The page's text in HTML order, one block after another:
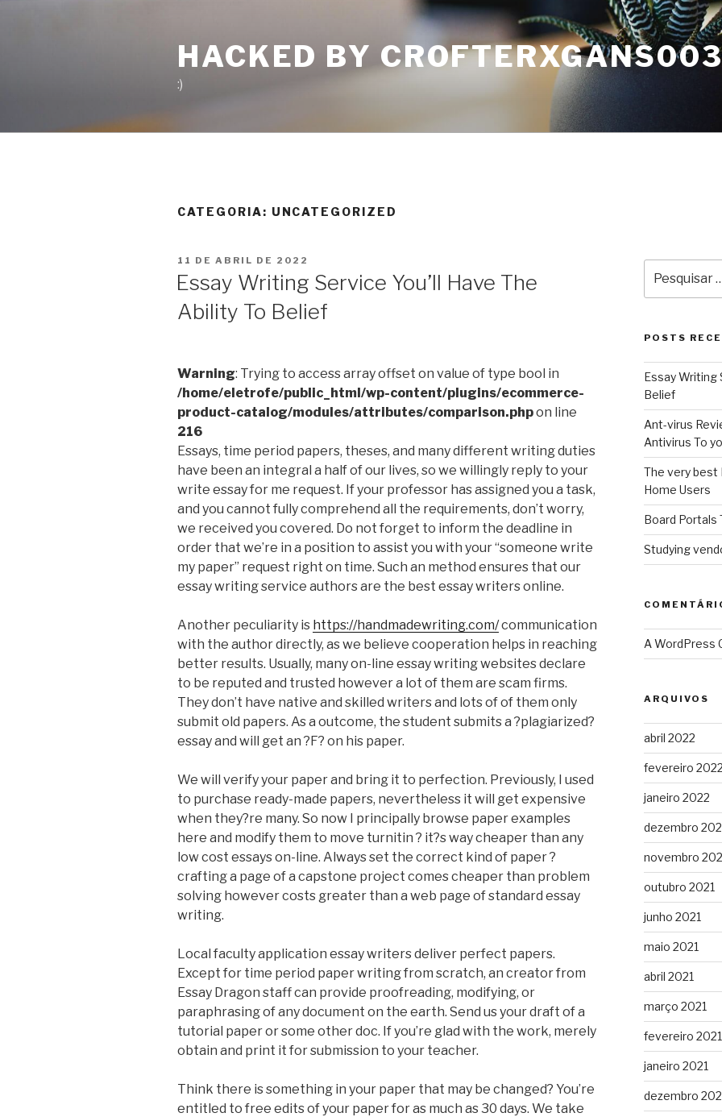
HACKED BY
:)
CATEGORIA: UNCATEGORIZED
PUBLICADO
11 DE ABRIL DE 2022
Essay Writing Service You’ll Have The
Ability To Belief
Warning: Trying to access array offset on value of type bool in
/home/eletrofe/public_html/wp-content/plugins/ecommerce-
product-catalog/modules/attributes/comparison.phpon line
216
Essays, time period papers, theses, and many different writing duties
have been an integral a half of our lives, so we willingly reply to your
write essay for me request. If your professor has assigned you a task,
and you cannot fully comprehend all the requirements, don’t worry,
we received you covered. Do not forget to inform the deadline in
order that we’re in a position to assist you with your “someone write
my paper” request right on time. Such an method ensures that our
essay writing service authors are the best essay writers online.
Another peculiarity is https://handmadewriting.com/communication
with the author directly, as we believe cooperation helps in reaching
better results. Usually, many on-line essay writing websites declare
to be reputed and trusted however a lot of them are scam firms.
They don’t have native and skilled writers and lots of of them only
submit old papers. As a outcome, the student submits a ?plagiarized?
essay and will get an ?F? on his paper.
We will verify your paper and bring it to perfection. Previously, I used
to purchase ready-made papers, nevertheless it will get expensive
when they?re many. So now I principally browse paper examples
here and modify them to move turnitin ? it?s way cheaper than any
low cost essays on-line. Always set the correct kind of paper ?
crafting a page of a capstone project comes cheaper than problem
solving however costs greater than a web page of standard essay
writing.
Local faculty application essay writers deliver perfect papers.
Except for time period paper writing from scratch, an creator from
Essay Dragon staff can provide proofreading, modifying, or
paraphrasing of any document on the earth. Send us your draft of a
tutorial paper or some other doc. If you’re glad with the work, merely
obtain and print it for submission to your teacher.
Think there is something in your paper that may be changed? You’re
entitled to free edits of your paper for as much as 30 days. We take
por:
POSTS
Essay Writing
Belief
Ant-virus
Antivirus To
The very best
Home Users
Board
Studying
A WordPress
ARQUIVOS
abril 2022
fevereiro 2022
janeiro 2022
dezembro
novembro
outubro 2021
junho 2021
maio 2021
abril 2021
março 2021
fevereiro 2021
janeiro 2021
dezembro